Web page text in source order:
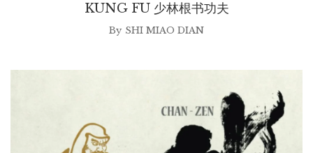
KUNG FU 少林根书功夫
By SHI MIAO DIAN